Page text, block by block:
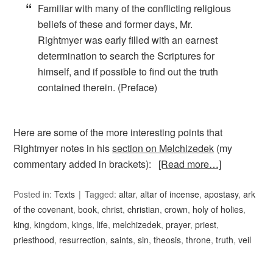
Familiar with many of the conflicting religious
beliefs of these and former days, Mr.
Rightmyer was early filled with an earnest
determination to search the Scriptures for
himself, and if possible to find out the truth
contained therein. (Preface)
Here are some of the more interesting points that
Rightmyer notes in hissection on Melchizedek (my
commentary added in brackets): [Read more…]
Posted in:Texts Tagged:altar,altar of incense,apostasy,ark
of the covenant,book,christ,christian,crown, holy of holies,
king,kingdom,kings, life, melchizedek,prayer,priest,
priesthood, resurrection,saints,sin,theosis,throne,truth,veil